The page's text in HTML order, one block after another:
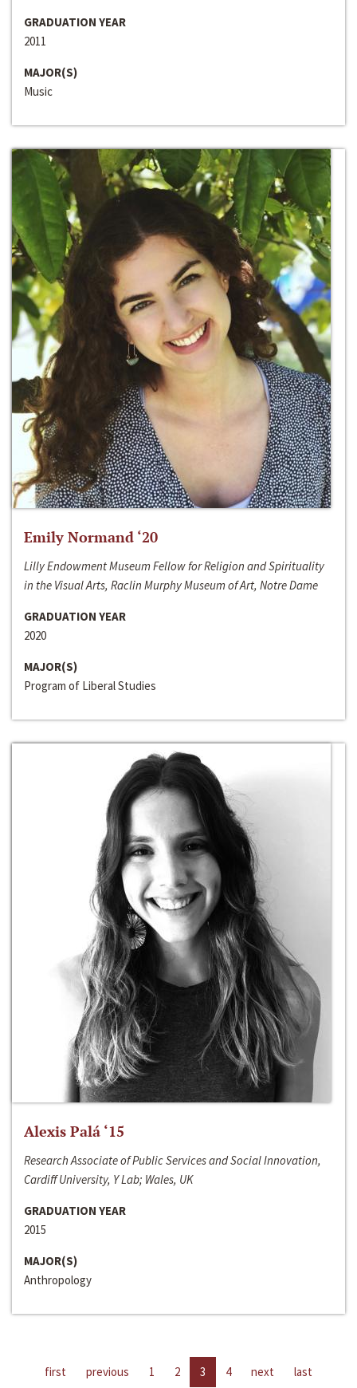
GRADUATION YEAR
2011
MAJOR(S)
Music
Emily Normand ‘20
Lilly Endowment Museum Fellow for Religion and Spirituality
in the Visual Arts, Raclin Murphy Museum of Art, Notre Dame
GRADUATION YEAR
2020
MAJOR(S)
Program of Liberal Studies
Alexis Palá ‘15
Research Associate of Public Services and Social Innovation,
Cardiff University, Y Lab; Wales, UK
GRADUATION YEAR
2015
MAJOR(S)
Anthropology
first previous 1 2 3 4 next last